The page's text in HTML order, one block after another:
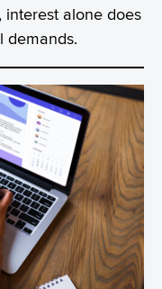
interest alone does
demands.